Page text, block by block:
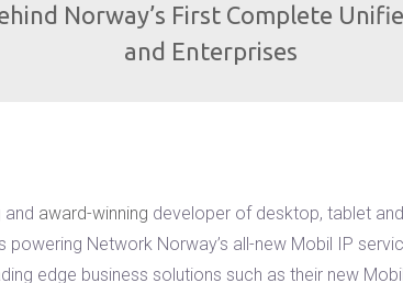
Norway’s First Complete
and Enterprises
and award-winning developer of desktop, tablet
Network Norway’s all-new Mobil IP
edge business solutions such as their new